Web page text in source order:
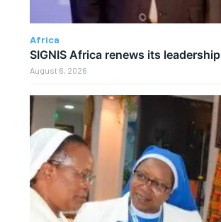
Africa
SIGNIS Africa renews its leadership
August 6, 2026